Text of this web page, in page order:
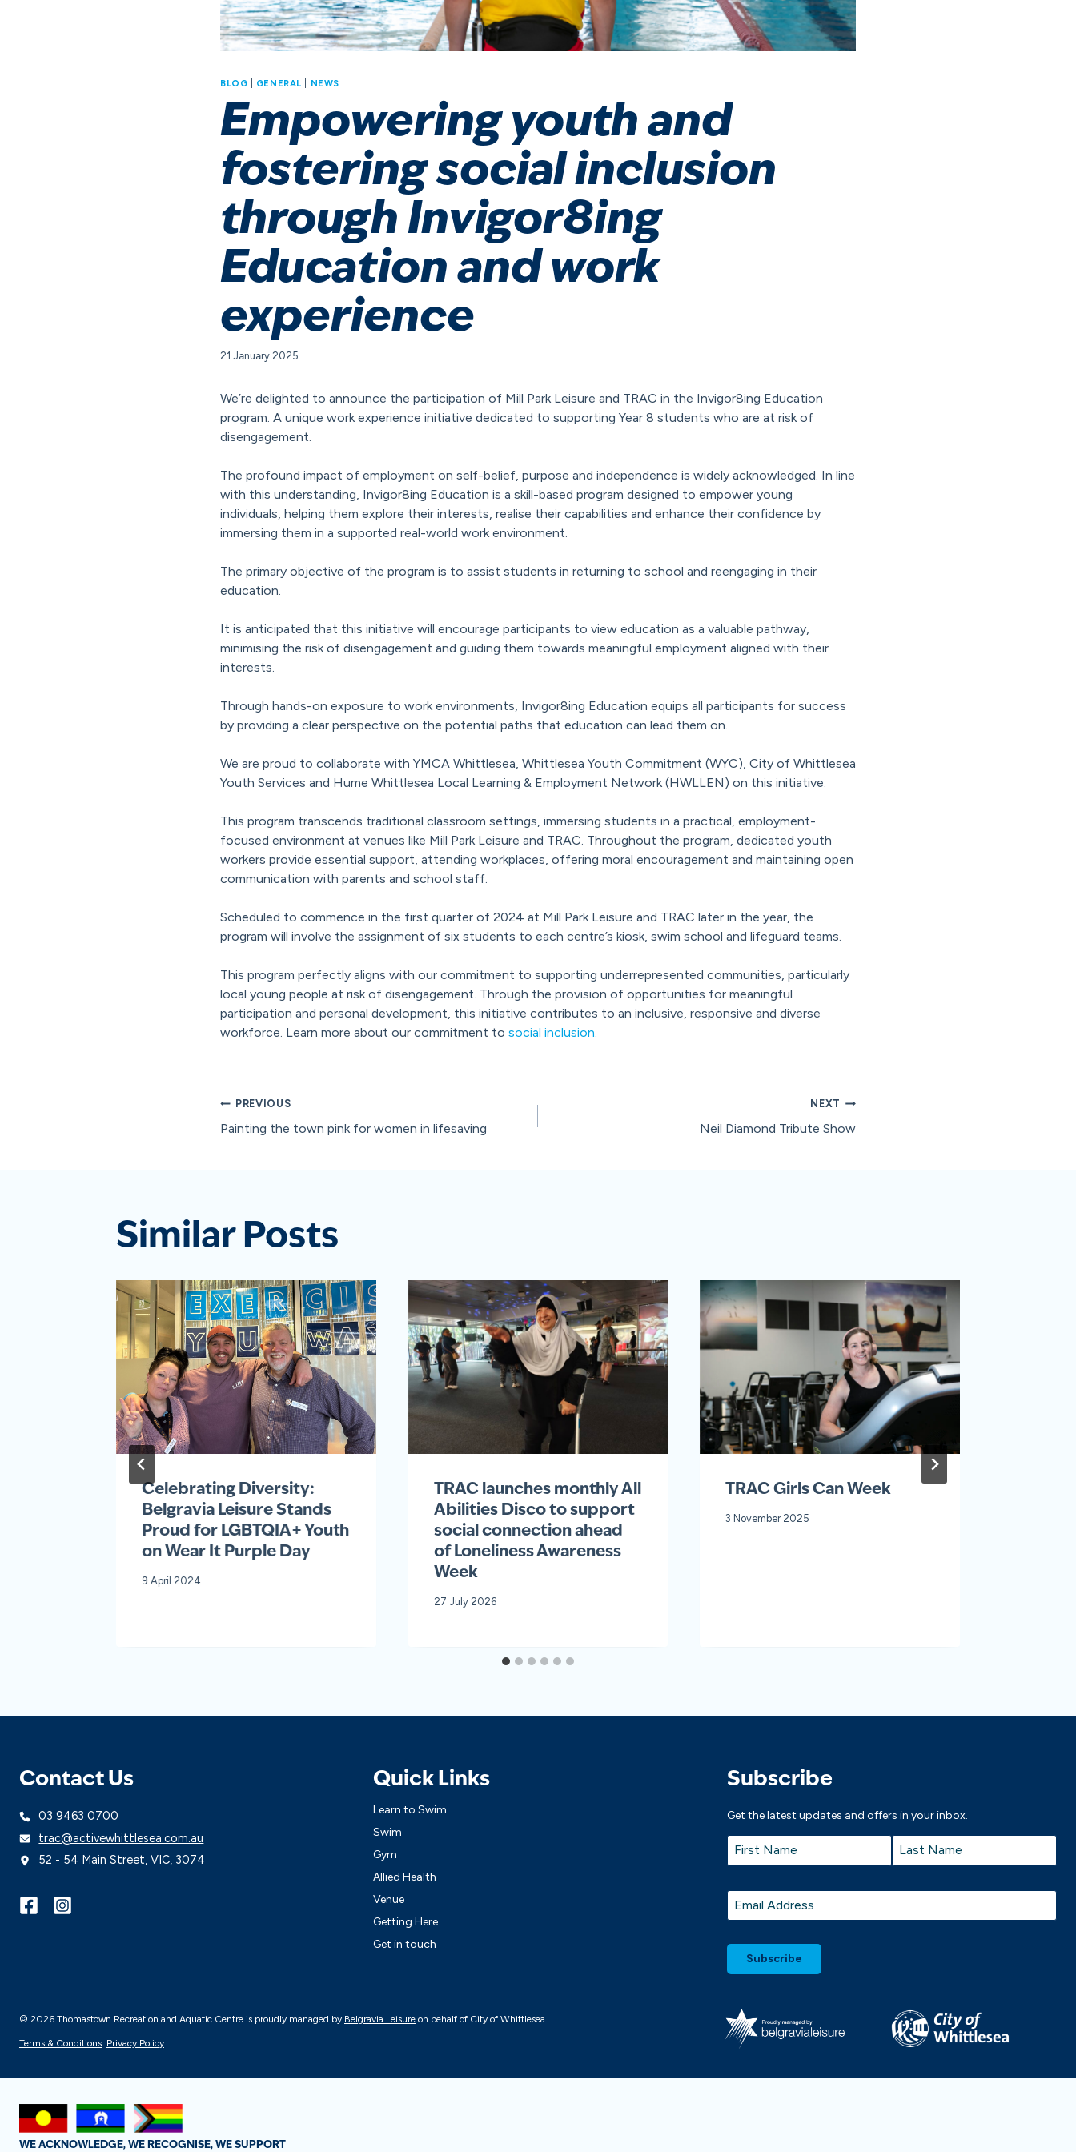
BLOG GENERAL NEWS
Empowering youth and
fostering social inclusion
through Invigor8ing
Education and work
experience
21 January 2025
We’re delighted to announce the participation of Mill Park Leisure and TRAC in the Invigor8ing Education
program. A unique work experience initiative dedicated to supporting Year 8 students who are at risk of
disengagement.
The profound impact of employment on self-belief, purpose and independence is widely acknowledged. In line
with this understanding, Invigor8ing Education is a skill-based program designed to empower young
individuals, helping them explore their interests, realise their capabilities and enhance their confidence by
immersing them in a supported real-world work environment.
The primary objective of the program is to assist students in returning to school and reengaging in their
education.
It is anticipated that this initiative will encourage participants to view education as a valuable pathway,
minimising the risk of disengagement and guiding them towards meaningful employment aligned with their
interests.
Through hands-on exposure to work environments, Invigor8ing Education equips all participants for success
by providing a clear perspective on the potential paths that education can lead them on.
We are proud to collaborate with YMCA Whittlesea, Whittlesea Youth Commitment (WYC), City of Whittlesea
Youth Services and Hume Whittlesea Local Learning & Employment Network (HWLLEN) on this initiative.
This program transcends traditional classroom settings, immersing students in a practical, employment-
focused environment at venues like Mill Park Leisure and TRAC. Throughout the program, dedicated youth
workers provide essential support, attending workplaces, offering moral encouragement and maintaining open
communication with parents and school staff.
Scheduled to commence in the first quarter of 2024 at Mill Park Leisure and TRAC later in the year, the
program will involve the assignment of six students to each centre’s kiosk, swim school and lifeguard teams.
This program perfectly aligns with our commitment to supporting underrepresented communities, particularly
local young people at risk of disengagement. Through the provision of opportunities for meaningful
participation and personal development, this initiative contributes to an inclusive, responsive and diverse
workforce. Learn more about our commitment to social inclusion.
Post
PREVIOUS
Painting the town pink for women in lifesaving
NEXT
Neil Diamond Tribute Show
Similar Posts
Celebrating Diversity:
Belgravia Leisure Stands
Proud for LGBTQIA+ Youth
on Wear It Purple Day
9 April 2024
TRAC launches monthly All
Abilities Disco to support
social connection ahead
of Loneliness Awareness
Week
27 July 2026
TRAC Girls Can Week
3 November 2025
Contact Us
03 9463 0700
trac@activewhittlesea.com.au
52 - 54 Main Street, VIC, 3074
Quick Links
Learn to Swim
Swim
Gym
Allied Health
Venue
Getting Here
Get in touch
Subscribe
Get the latest updates and offers in your inbox.
Name *
Email
*
© 2026 Thomastown Recreation and Aquatic Centre is proudly managed by Belgravia Leisure on behalf of City of Whittlesea.
Terms & Conditions Privacy Policy
WE ACKNOWLEDGE, WE RECOGNISE, WE SUPPORT